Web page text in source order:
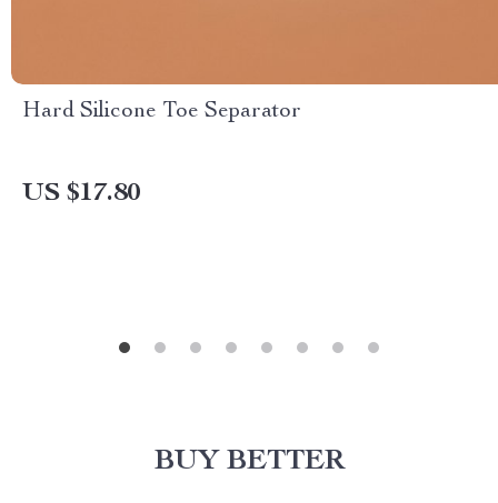
Hard Silicone Toe Separator
US $17.80
BUY BETTER